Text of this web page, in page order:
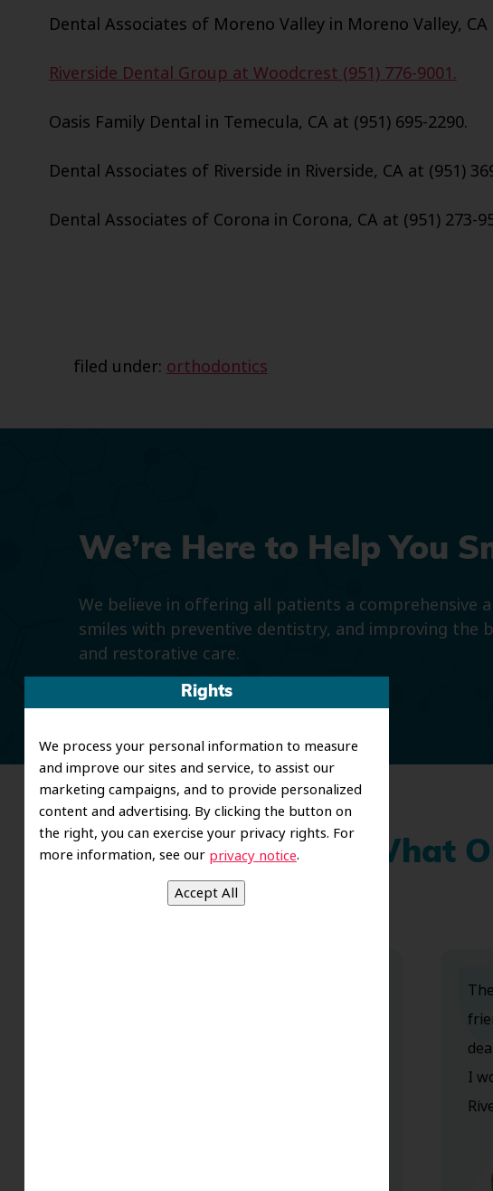
Rights
We process your personal information to measure
and improve our sites and service, to assist our
marketing campaigns, and to provide personalized
content and advertising. By clicking the button on
the right, you can exercise your privacy rights. For
more information, see our privacy notice.
Dental Associates of Moreno Valley in Moreno Valley, CA
Riverside Dental Group at Woodcrest (951) 776-9001.
Oasis Family Dental in Temecula, CA at (951) 695-2290.
Dental Associates of Riverside in Riverside, CA at (951)
Dental Associates of Corona in Corona, CA at (951) 273-
filed under: orthodontics
We’re Here to Help You
We believe in offering all patients a comprehensive
smiles with preventive dentistry, and improving the
and restorative care.
What
I